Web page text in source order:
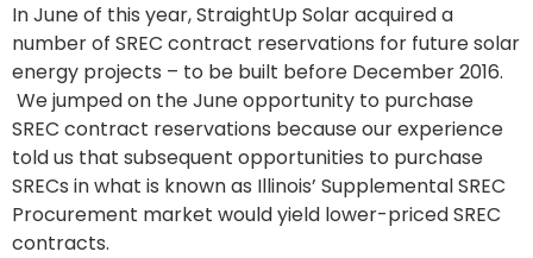
In June of this year, StraightUp Solar acquired a
number of SREC contract reservations for future solar
energy projects – to be built before December 2016.
We jumped on the June opportunity to purchase
SREC contract reservations because our experience
told us that subsequent opportunities to purchase
SRECs in what is known as Illinois’ Supplemental SREC
Procurement market would yield lower-priced SREC
contracts.